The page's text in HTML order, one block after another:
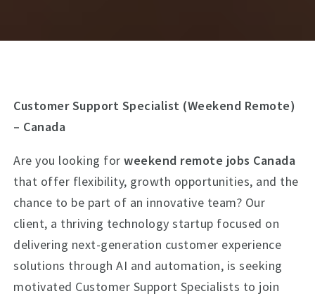
Customer Support Specialist (Weekend Remote)
– Canada
Are you looking forweekend remote jobs Canada
that offer flexibility, growth opportunities, and the
chance to be part of an innovative team? Our
client, a thriving technology startup focused on
delivering next-generation customer experience
solutions through AI and automation, is seeking
motivated Customer Support Specialists to join